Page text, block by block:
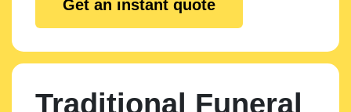
Get an instant quote
Traditional Funeral